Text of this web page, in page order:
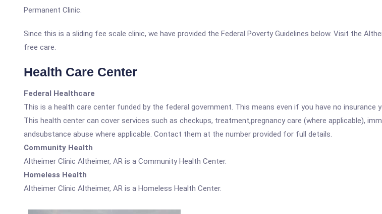
Permanent Clinic.
Since this is a sliding fee scale clinic, we have provided the Federal Poverty Guidelines below. Visit the
free care.
Health Care Center
Federal Healthcare
This is a health care center funded by the federal government. This means even if you have no
This health center can cover services such as checkups, treatment,pregnancy care (where applicable),
andsubstance abuse where applicable. Contact them at the number provided for full details.
Community Health
Altheimer Clinic Altheimer, AR is a Community Health Center.
Homeless Health
Altheimer Clinic Altheimer, AR is a Homeless Health Center.